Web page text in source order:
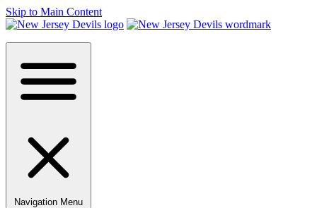
Skip to Main Content
Navigation Menu